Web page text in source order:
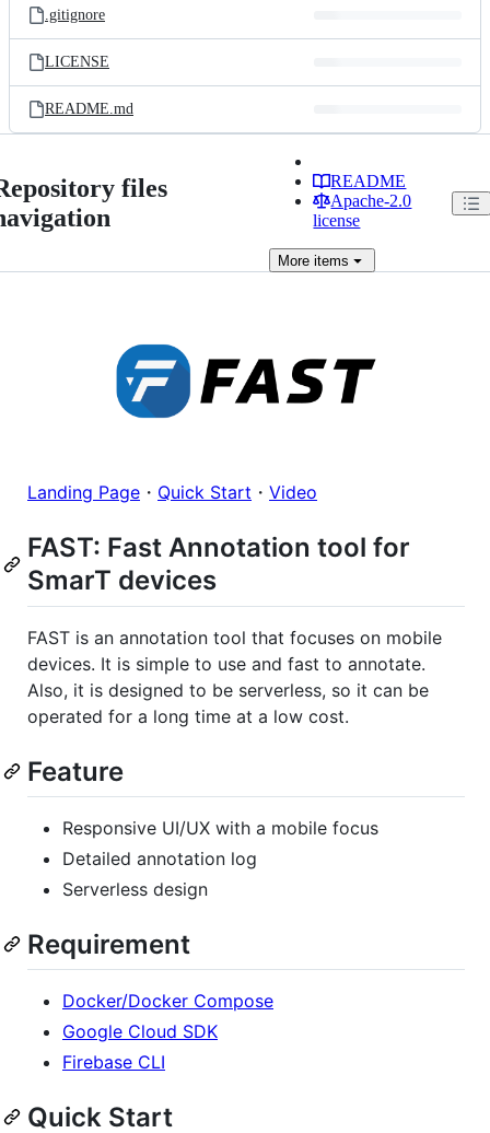
.gitignore
LICENSE
README.md
files
README
Apache-2.0
license
More items
Landing Page ・ Quick Start ・ Video
FAST: Fast Annotation tool for
SmarT devices
FAST is an annotation tool that focuses on mobile
devices. It is simple to use and fast to annotate.
Also, it is designed to be serverless, so it can be
operated for a long time at a low cost.
Feature
Responsive UI/UX with a mobile focus
Detailed annotation log
Serverless design
Requirement
Docker/Docker Compose
Google Cloud SDK
Firebase CLI
Quick Start